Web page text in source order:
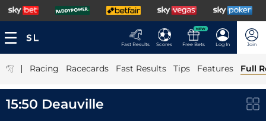
Fast Results Scores
NEW
Free Bets Log In Join
| Racing Racecards Fast Results Tips Features Full
15:50 Deauville